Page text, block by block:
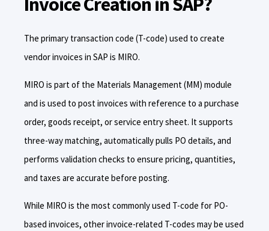
The primary transaction code (T-code) used to create
vendor invoices in SAP is MIRO.
MIRO is part of the Materials Management (MM) module
and is used to post invoices with reference to a purchase
order, goods receipt, or service entry sheet. It supports
three-way matching, automatically pulls PO details, and
performs validation checks to ensure pricing, quantities,
and taxes are accurate before posting.
While MIRO is the most commonly used T-code for PO-
based invoices, other invoice-related T-codes may be used